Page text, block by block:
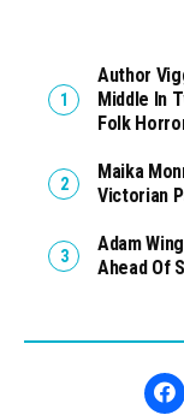
Author
Middle In
Folk
Maika
Victorian
Adam
Ahead Of